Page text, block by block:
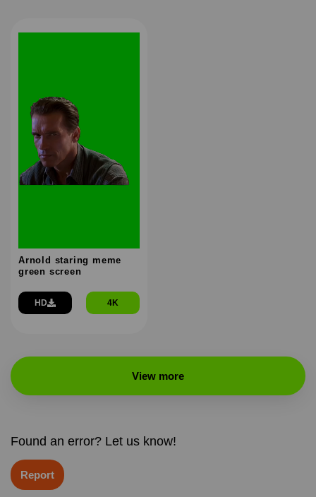
Arnold staring meme
green screen
HD 4K
View more
Found an error? Let us know!
Report